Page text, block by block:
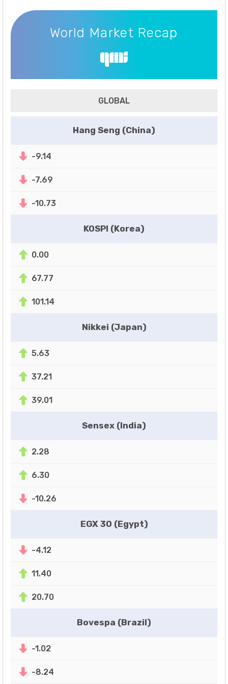
World Market Recap
World Market Recap
GLOBAL
Hang Seng (China)
-9.14
-7.69
-10.73
KOSPI (Korea)
0.00
67.77
101.14
Nikkei (Japan)
5.63
37.21
39.01
Sensex (India)
2.28
6.30
-10.26
EGX 30 (Egypt)
-4.12
11.40
20.70
Bovespa (Brazil)
-1.02
-8.24